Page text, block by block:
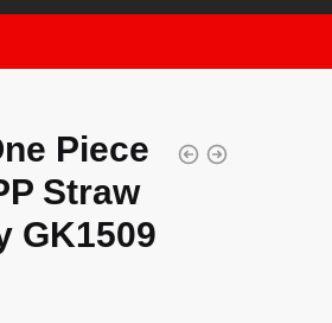
Piece
Straw
GK1509